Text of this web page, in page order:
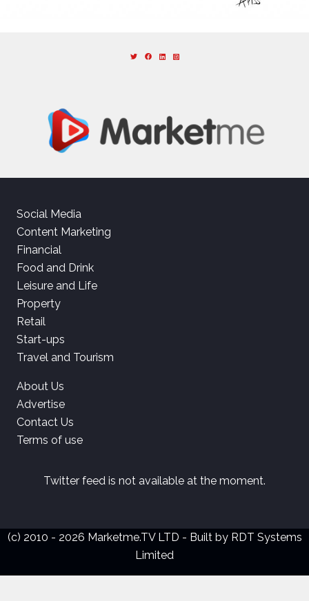
Social Media
Content Marketing
Financial
Food and Drink
Leisure and Life
Property
Retail
Start-ups
Travel and Tourism
About Us
Advertise
Contact Us
Terms of use
Twitter feed is not available at the moment.
(c) 2010 - 2026 Marketme.TV LTD - Built by RDT Systems
Limited